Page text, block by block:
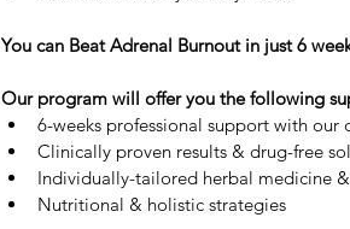
You can Beat Adrenal Burnout in just 6
Our program will offer you the following
6-weeks professional support with
Clinically proven results & drug-free
Individually-tailored herbal medicine
Nutritional & holistic strategies